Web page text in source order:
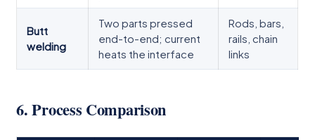
Butt
welding
Two parts pressed
end-to-end; current
heats the interface
Rods, bars,
rails, chain
links
6. Process Comparison